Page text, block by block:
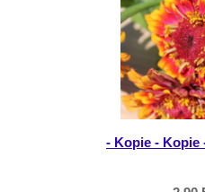
- Kopie - Kopie